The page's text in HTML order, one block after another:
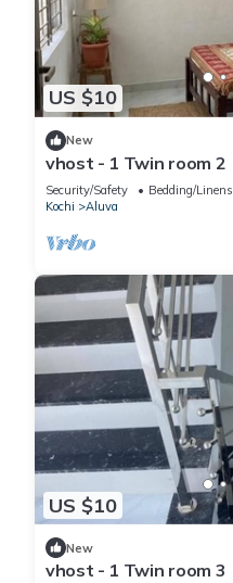
US $10
New
vhost - 1 Twin room 2
Security/Safety Bedding/Linens
Kochi
Aluva
US $10
New
vhost - 1 Twin room 3